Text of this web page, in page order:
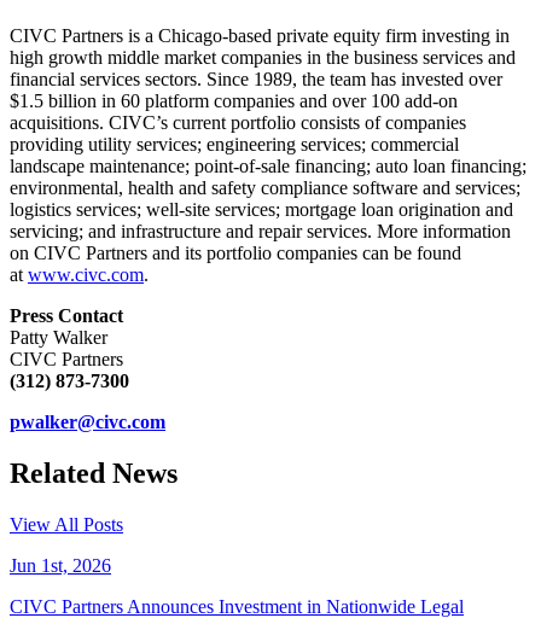
CIVC Partners is a Chicago-based private equity firm investing in
high growth middle market companies in the business services and
financial services sectors. Since 1989, the team has invested over
$1.5 billion in 60 platform companies and over 100 add-on
acquisitions. CIVC’s current portfolio consists of companies
providing utility services; engineering services; commercial
landscape maintenance; point-of-sale financing; auto loan financing;
environmental, health and safety compliance software and services;
logistics services; well-site services; mortgage loan origination and
servicing; and infrastructure and repair services. More information
on CIVC Partners and its portfolio companies can be found
at www.civc.com.
Press Contact
Patty Walker
CIVC Partners
(312) 873-7300
pwalker@civc.com
Related News
View All Posts
Jun 1st, 2026
CIVC Partners Announces Investment in Nationwide Legal